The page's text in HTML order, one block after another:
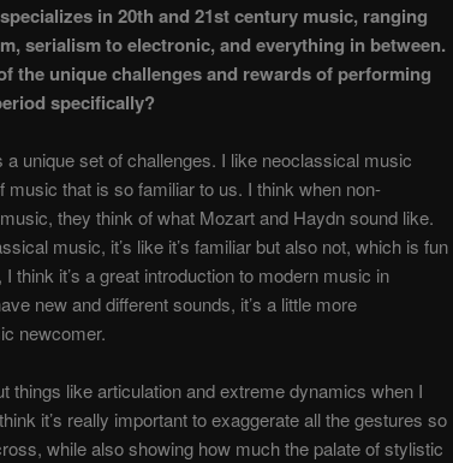
in 20th and 21st century music, ranging
serialism to electronic, and everything in between.
the unique challenges and rewards of performing
specifically?
unique set of challenges. I like neoclassical music
music that is so familiar to us. I think when non-
they think of what Mozart and Haydn sound like.
music, it’s like it’s familiar but also not, which is fun
think it’s a great introduction to modern music in
new and different sounds, it’s a little more
newcomer.
things like articulation and extreme dynamics when I
it’s really important to exaggerate all the gestures so
while also showing how much the palate of stylistic